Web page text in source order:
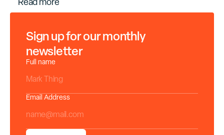
Sign up for our monthly
newsletter
Full name
Email Address